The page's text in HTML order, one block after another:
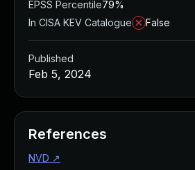
EPSS Percentile79%
In CISA KEV Catalogue
False
Published
Feb 5, 2024
References
NVD ↗